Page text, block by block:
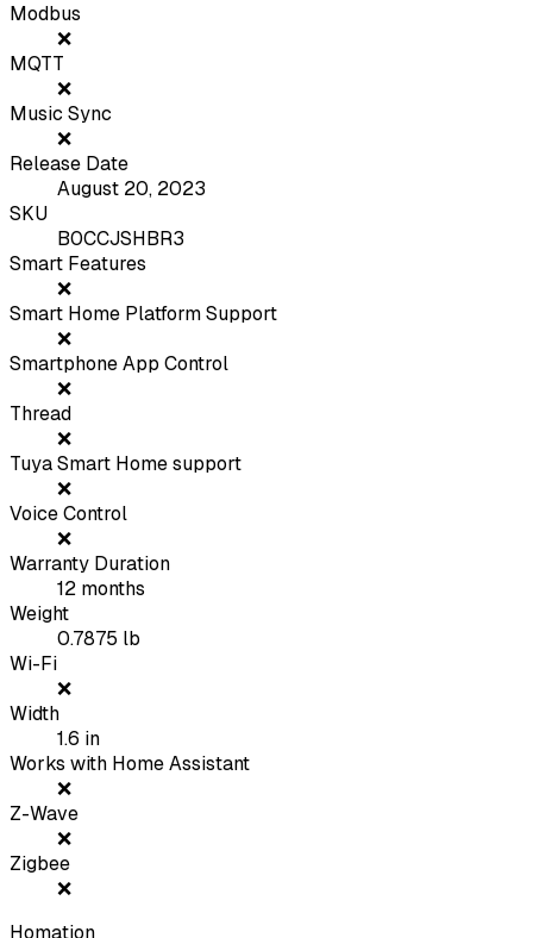
Modbus
❌
MQTT
❌
Music Sync
❌
Release Date
August 20, 2023
SKU
B0CCJSHBR3
Smart Features
❌
Smart Home Platform Support
❌
Smartphone App Control
❌
Thread
❌
Tuya Smart Home support
❌
Voice Control
❌
Warranty Duration
12 months
Weight
0.7875 lb
Wi-Fi
❌
Width
1.6 in
Works with Home Assistant
❌
Z-Wave
❌
Zigbee
❌
Homation